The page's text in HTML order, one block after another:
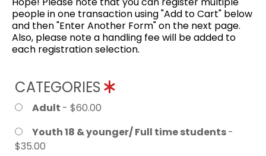
people in one transaction using "Add to Cart" below
and then "Enter Another Form" on the next page.
Also, please note a handling fee will be added to
each registration selection.
CATEGORIES
Adult - $60.00
Youth 18 & younger/ Full time students-
$35.00